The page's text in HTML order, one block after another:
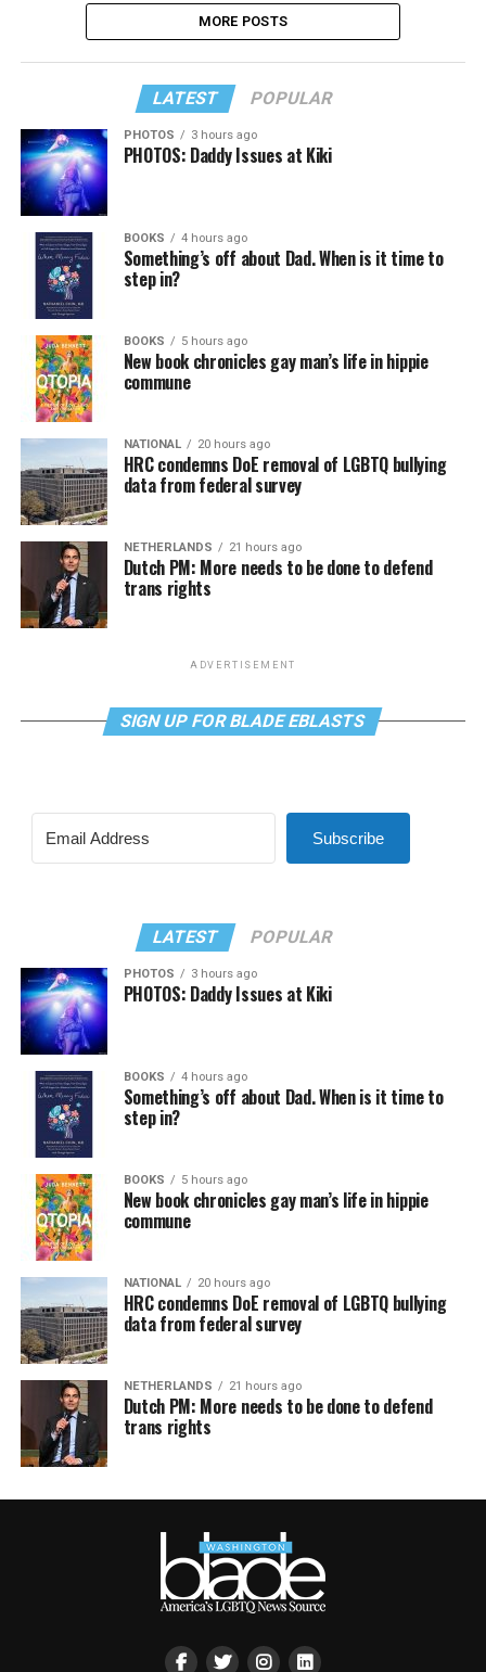
MORE POSTS
LATEST POPULAR
PHOTOS 3 hours ago
PHOTOS: Daddy Issues at Kiki
BOOKS 4 hours ago
Something’s off about Dad. When is it time to
step in?
BOOKS 5 hours ago
New book chronicles gay man’s life in hippie
commune
NATIONAL 20 hours ago
HRC condemns DoE removal of LGBTQ bullying
data from federal survey
NETHERLANDS 21 hours ago
Dutch PM: More needs to be done to defend
trans rights
ADVERTISEMENT
SIGN UP FOR BLADE EBLASTS
Subscribe
LATEST POPULAR
PHOTOS 3 hours ago
PHOTOS: Daddy Issues at Kiki
BOOKS 4 hours ago
Something’s off about Dad. When is it time to
step in?
BOOKS 5 hours ago
New book chronicles gay man’s life in hippie
commune
NATIONAL 20 hours ago
HRC condemns DoE removal of LGBTQ bullying
data from federal survey
NETHERLANDS 21 hours ago
Dutch PM: More needs to be done to defend
trans rights